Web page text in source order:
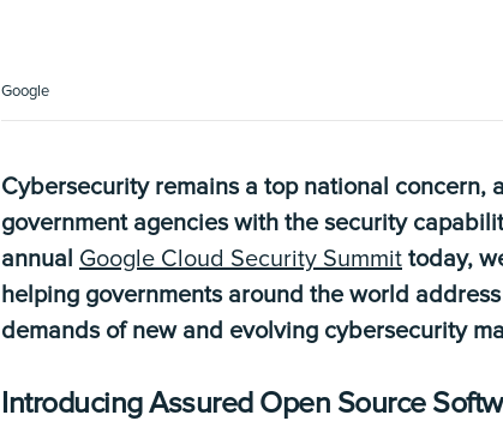
Google
Cybersecurity remains a top national
government agencies with the security
annual Google Cloud Security Summit today,
helping governments around the world
demands of new and evolving cybersecurity
Introducing Assured Open Source